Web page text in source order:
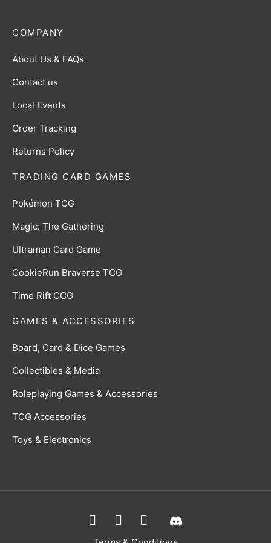
TRADING CARD GAMES
Pokémon TCG
Magic: The Gathering
Ultraman Card Game
CookieRun Braverse TCG
Time Rift CCG
GAMES & ACCESSORIES
Board, Card & Dice Games
Collectibles & Media
Roleplaying Games & Accessories
TCG Accessories
Toys & Electronics
COMPANY
About Us & FAQs
Contact us
Local Events
Order Tracking
Returns Policy